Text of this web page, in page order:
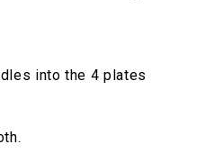
into the 4 plates